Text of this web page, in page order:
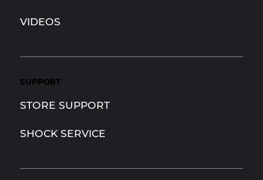
VIDEOS
SUPPORT
STORE SUPPORT
SHOCK SERVICE